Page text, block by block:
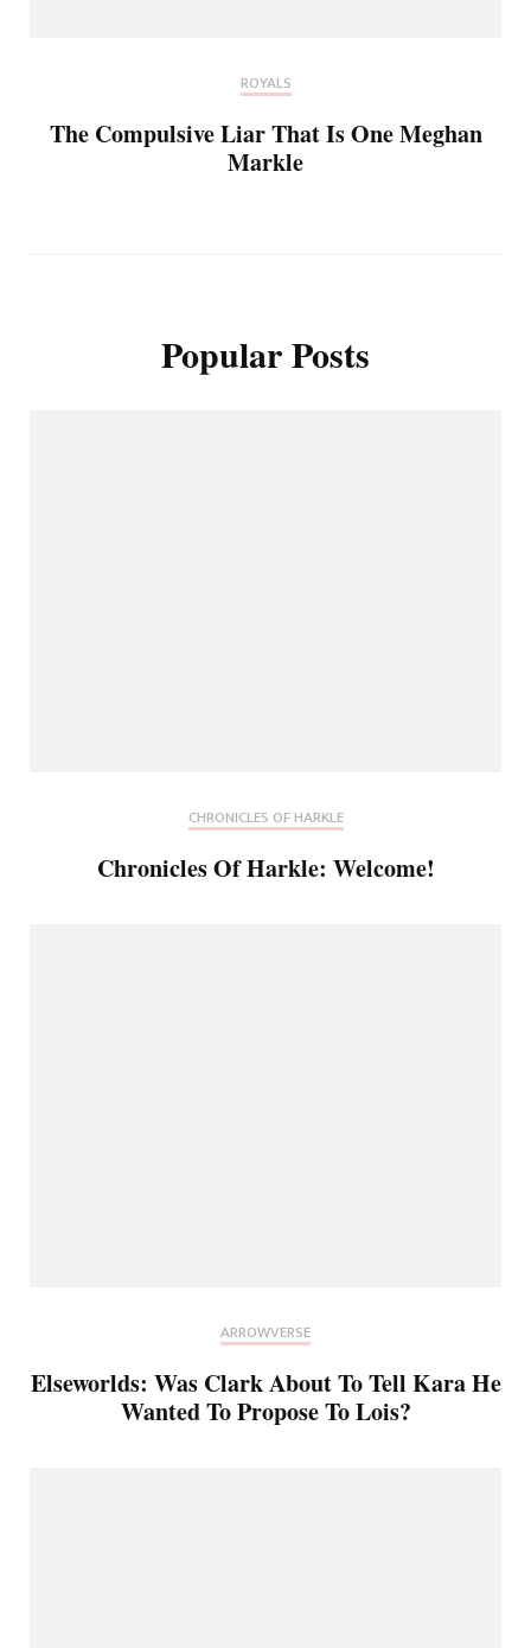
ROYALS
The Compulsive Liar That Is One Meghan
Markle
Popular Posts
CHRONICLES OF HARKLE
Chronicles Of Harkle: Welcome!
ARROWVERSE
Elseworlds: Was Clark About To Tell Kara He
Wanted To Propose To Lois?